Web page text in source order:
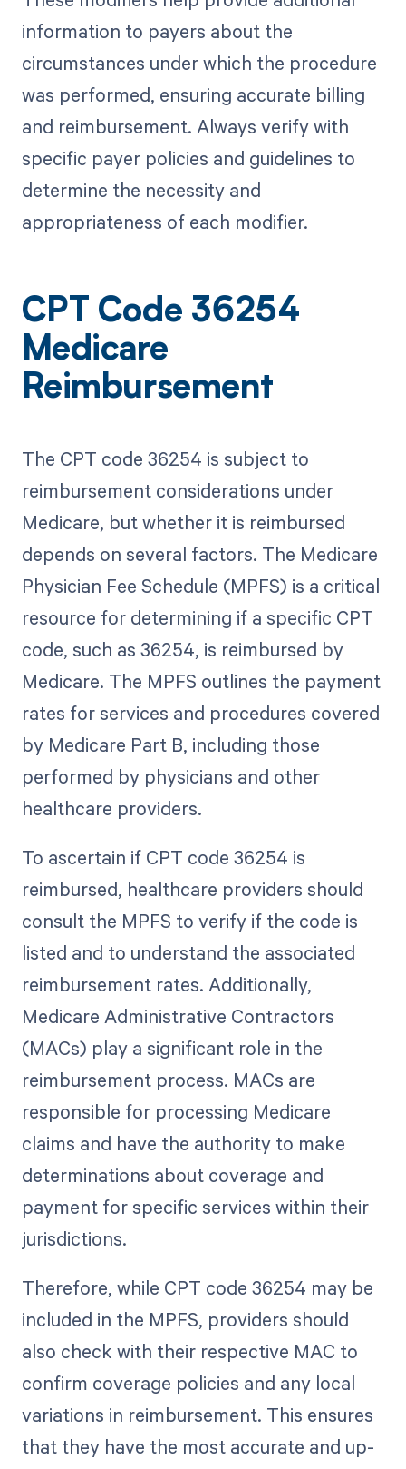
information to payers about the
circumstances under which the procedure
was performed, ensuring accurate billing
and reimbursement. Always verify with
specific payer policies and guidelines to
determine the necessity and
appropriateness of each modifier.
CPT Code 36254
Medicare
Reimbursement
The CPT code 36254 is subject to
reimbursement considerations under
Medicare, but whether it is reimbursed
depends on several factors. The Medicare
Physician Fee Schedule (MPFS) is a critical
resource for determining if a specific CPT
code, such as 36254, is reimbursed by
Medicare. The MPFS outlines the payment
rates for services and procedures covered
by Medicare Part B, including those
performed by physicians and other
healthcare providers.
To ascertain if CPT code 36254 is
reimbursed, healthcare providers should
consult the MPFS to verify if the code is
listed and to understand the associated
reimbursement rates. Additionally,
Medicare Administrative Contractors
(MACs) play a significant role in the
reimbursement process. MACs are
responsible for processing Medicare
claims and have the authority to make
determinations about coverage and
payment for specific services within their
jurisdictions.
Therefore, while CPT code 36254 may be
included in the MPFS, providers should
also check with their respective MAC to
confirm coverage policies and any local
variations in reimbursement. This ensures
that they have the most accurate and up-